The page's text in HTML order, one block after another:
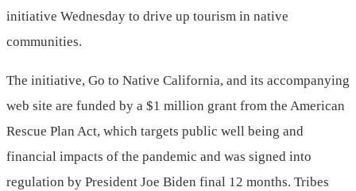
initiative Wednesday to drive up tourism in native
communities.
The initiative, Go to Native California, and its accompanying
web site are funded by a $1 million grant from the American
Rescue Plan Act, which targets public well being and
financial impacts of the pandemic and was signed into
regulation by President Joe Biden final 12 months. Tribes